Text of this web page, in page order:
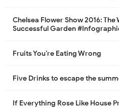
Chelsea Flower Show 2016:
Successful Garden
Fruits You’re Eating Wrong
Five Drinks to escape the
If Everything Rose Like House